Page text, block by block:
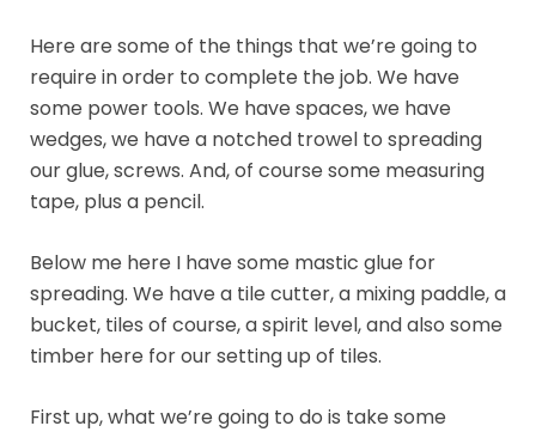
Here are some of the things that we’re going to
require in order to complete the job. We have
some power tools. We have spaces, we have
wedges, we have a notched trowel to spreading
our glue, screws. And, of course some measuring
tape, plus a pencil.
Below me here I have some mastic glue for
spreading. We have a tile cutter, a mixing paddle, a
bucket, tiles of course, a spirit level, and also some
timber here for our setting up of tiles.
First up, what we’re going to do is take some